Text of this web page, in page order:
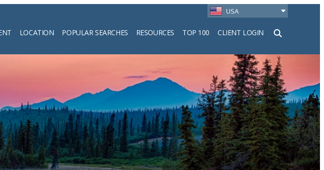
USA
LOCATION POPULAR SEARCHES RESOURCES TOP 100 CLIENT LOGIN
Search